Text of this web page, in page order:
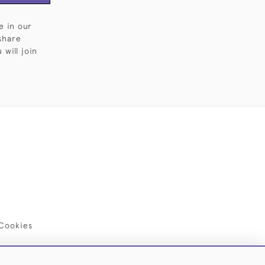
in our
will join